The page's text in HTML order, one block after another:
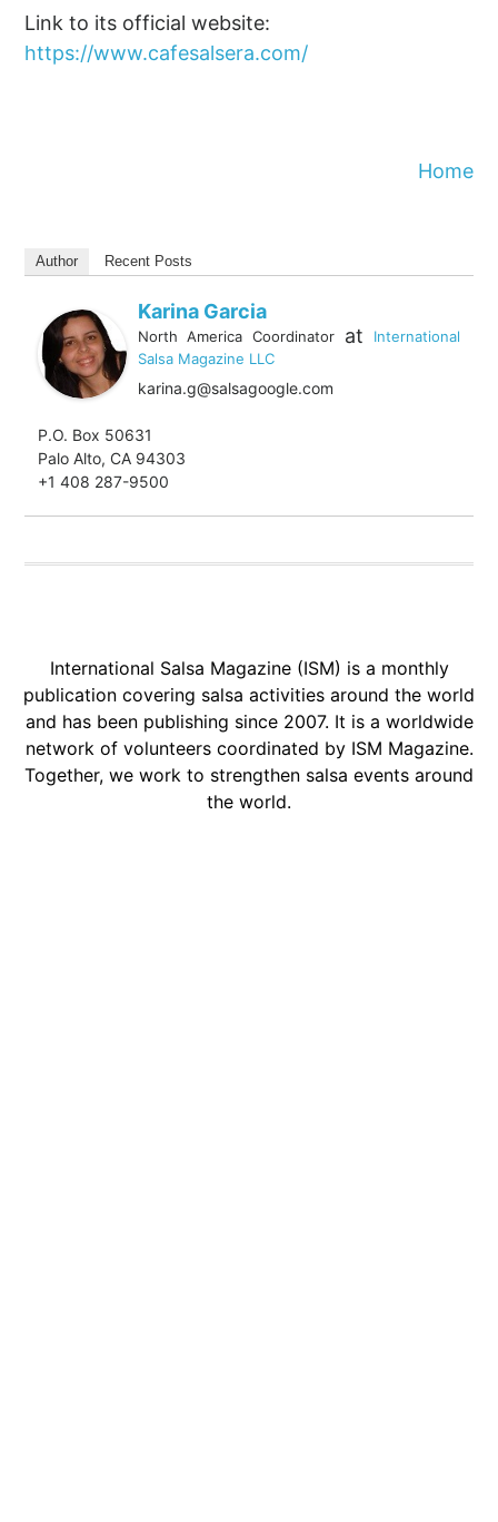
Link to its official website:
https://www.cafesalsera.com/
Home
Author Recent Posts
Karina Garcia
North America Coordinatorat
International
Salsa Magazine LLC
karina.g@salsagoogle.com
P.O. Box 50631
Palo Alto, CA 94303
+1 408 287-9500
International Salsa Magazine (ISM) is a monthly
publication covering salsa activities around the world
and has been publishing since 2007. It is a worldwide
network of volunteers coordinated by ISM Magazine.
Together, we work to strengthen salsa events around
the world.